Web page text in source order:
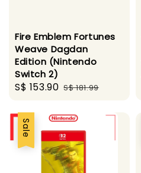
Fire Emblem Fortunes
Weave Dagdan
Edition (Nintendo
Switch 2)
Sale
S$ 153.90 Regular
S$ 181.99
Sale